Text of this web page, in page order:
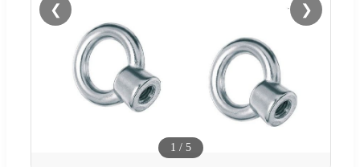
❮ ❯
1 / 5